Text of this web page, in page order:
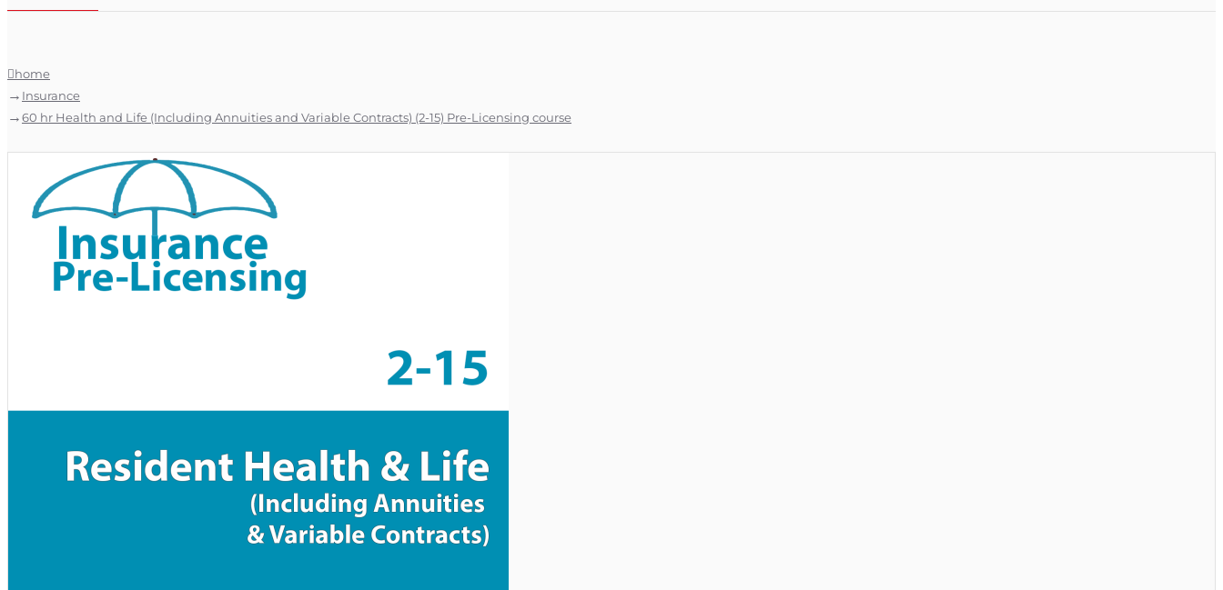
home
Insurance
60 hr Health and Life (Including Annuities and Variable Contracts) (2-15) Pre-Licensing course